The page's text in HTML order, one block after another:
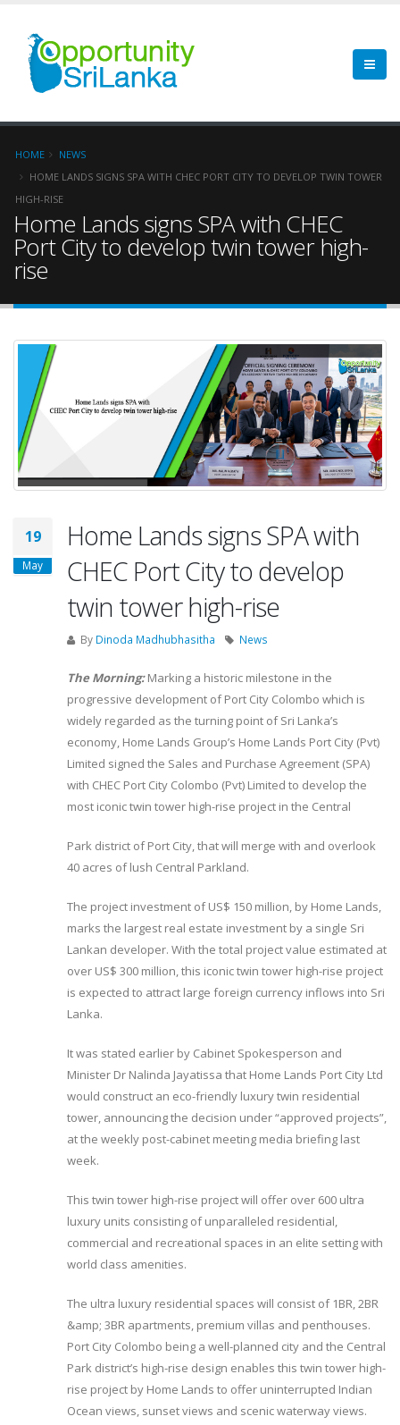
HOME
NEWS
HOME LANDS SIGNS SPA WITH CHEC PORT CITY TO DEVELOP TWIN TOWER
HIGH-RISE
Home Lands signs SPA with CHEC
Port City to develop twin tower high-
rise
19
May
Home Lands signs SPA with
CHEC Port City to develop
twin tower high-rise
By Dinoda Madhubhasitha News
The Morning:Marking a historic milestone in the
progressive development of Port City Colombo which is
widely regarded as the turning point of Sri Lanka’s
economy, Home Lands Group’s Home Lands Port City (Pvt)
Limited signed the Sales and Purchase Agreement (SPA)
with CHEC Port City Colombo (Pvt) Limited to develop the
most iconic twin tower high-rise project in the Central
Park district of Port City, that will merge with and overlook
40 acres of lush Central Parkland.
The project investment of US$ 150 million, by Home Lands,
marks the largest real estate investment by a single Sri
Lankan developer. With the total project value estimated at
over US$ 300 million, this iconic twin tower high-rise project
is expected to attract large foreign currency inflows into Sri
Lanka.
It was stated earlier by Cabinet Spokesperson and
Minister Dr Nalinda Jayatissa that Home Lands Port City Ltd
would construct an eco-friendly luxury twin residential
tower, announcing the decision under “approved projects”,
at the weekly post-cabinet meeting media briefing last
week.
This twin tower high-rise project will offer over 600 ultra
luxury units consisting of unparalleled residential,
commercial and recreational spaces in an elite setting with
world class amenities.
The ultra luxury residential spaces will consist of 1BR, 2BR
&amp; 3BR apartments, premium villas and penthouses.
Port City Colombo being a well-planned city and the Central
Park district’s high-rise design enables this twin tower high-
rise project by Home Lands to offer uninterrupted Indian
Ocean views, sunset views and scenic waterway views.